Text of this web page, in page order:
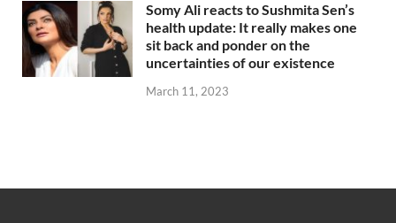
Somy Ali reacts to Sushmita Sen’s
health update: It really makes one
sit back and ponder on the
uncertainties of our existence
March 11, 2023